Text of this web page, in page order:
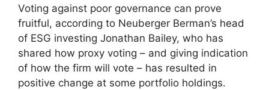
Voting against poor governance can prove
fruitful, according to Neuberger Berman’s head
of ESG investing Jonathan Bailey, who has
shared how proxy voting – and giving indication
of how the firm will vote – has resulted in
positive change at some portfolio holdings.